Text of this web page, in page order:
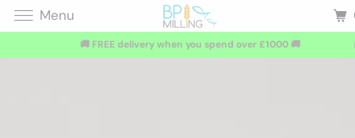
🚚 FREE delivery when you spend over £1000 🚚
Menu